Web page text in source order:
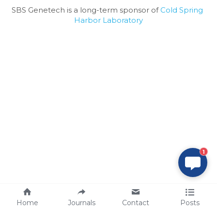
SBS Genetech is a long-term sponsor of Cold Spring
Harbor Laboratory
Home Journals Contact Posts
1